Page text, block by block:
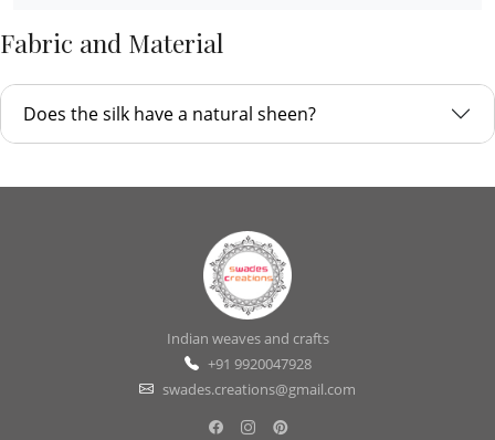
Fabric and Material
Does the silk have a natural sheen?
Indian weaves and crafts
+91 9920047928
swades.creations@gmail.com